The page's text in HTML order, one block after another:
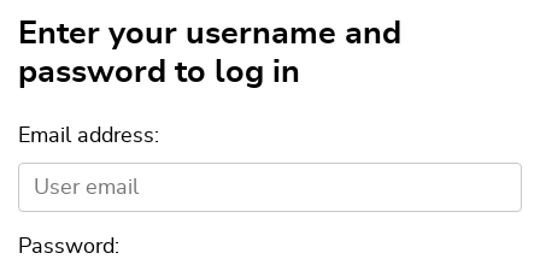
Enter your username and
password to log in
Email address:
Password: